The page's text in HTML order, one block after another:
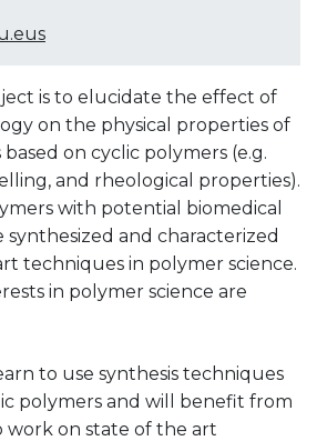
is to elucidate the effect of
on the physical properties of
on cyclic polymers (e.g.
and rheological properties).
with potential biomedical
synthesized and characterized
techniques in polymer science.
in polymer science are
to use synthesis techniques
polymers and will benefit from
on state of the art